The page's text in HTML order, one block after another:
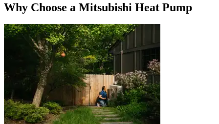
Why Choose a Mitsubishi Heat Pump